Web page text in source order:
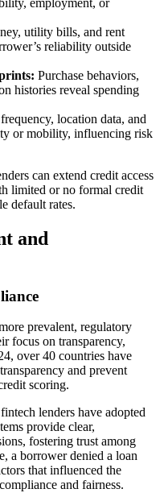
utility bills, and rent
reliability outside
Purchase behaviors,
histories reveal spending
location data, and
or mobility, influencing risk
can extend credit access
limited or no formal credit
default rates.
and
prevalent, regulatory
focus on transparency,
over 40 countries have
and prevent
scoring.
lenders have adopted
provide clear,
fostering trust among
a borrower denied a loan
that influenced the
and fairness.